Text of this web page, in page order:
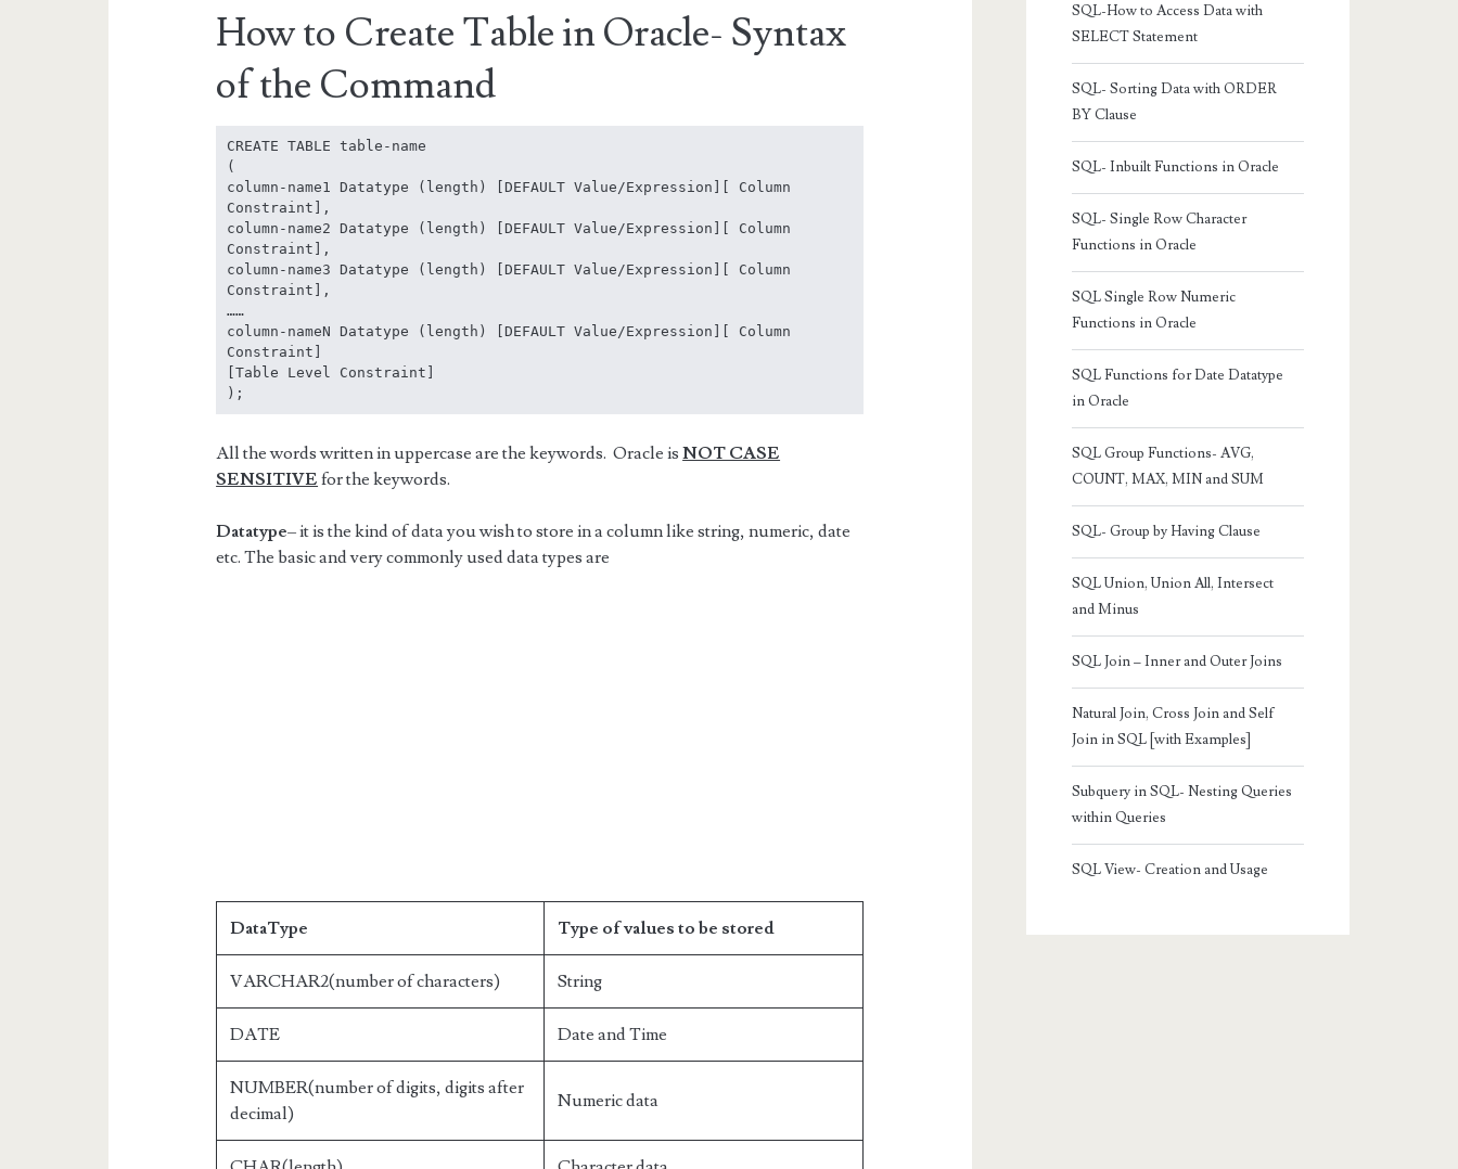
How to Create Table in Oracle- Syntax
of the Command
CREATE TABLE table-name
(
column-name1 Datatype (length) [DEFAULT Value/Expression][ Column
Constraint],
column-name2 Datatype (length) [DEFAULT Value/Expression][ Column
Constraint],
column-name3 Datatype (length) [DEFAULT Value/Expression][ Column
Constraint],
……
column-nameN Datatype (length) [DEFAULT Value/Expression][ Column
Constraint]
[Table Level Constraint]
);
All the words written in uppercase are the keywords. Oracle isNOT CASE
SENSITIVE for the keywords.
Datatype– it is the kind of data you wish to store in a column like string, numeric, date
etc. The basic and very commonly used data types are
DataType Type of values to be stored
VARCHAR2(number of characters) String
DATE Date and Time
NUMBER(number of digits, digits after
decimal)
Numeric data
SQL-How to Access Data with
SELECT Statement
SQL- Sorting Data with ORDER
BY Clause
SQL- Inbuilt Functions in Oracle
SQL- Single Row Character
Functions in Oracle
SQL Single Row Numeric
Functions in Oracle
SQL Functions for Date Datatype
in Oracle
SQL Group Functions- AVG,
COUNT, MAX, MIN and SUM
SQL- Group by Having Clause
SQL Union, Union All, Intersect
and Minus
SQL Join – Inner and Outer Joins
Natural Join, Cross Join and Self
Join in SQL [with Examples]
Subquery in SQL- Nesting Queries
within Queries
SQL View- Creation and Usage